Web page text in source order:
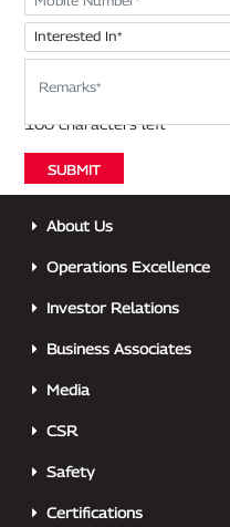
About Us
Operations Excellence
Investor Relations
Business Associates
Media
CSR
Safety
Certifications